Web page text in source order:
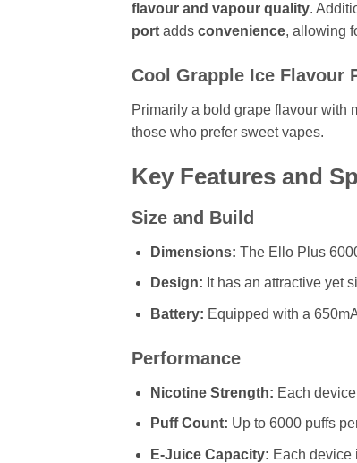
flavour and vapour quality.
port adds convenience, allowing
Cool Grapple Ice Flavour
Primarily a bold grape flavour with
those who prefer sweet vapes.
Key Features and
Size and Build
Dimensions: The Ello Plus
Design: It has an attractive yet
Battery: Equipped with a
Performance
Nicotine Strength: Each
Puff Count: Up to 6000 puffs
E-Juice Capacity: Each device